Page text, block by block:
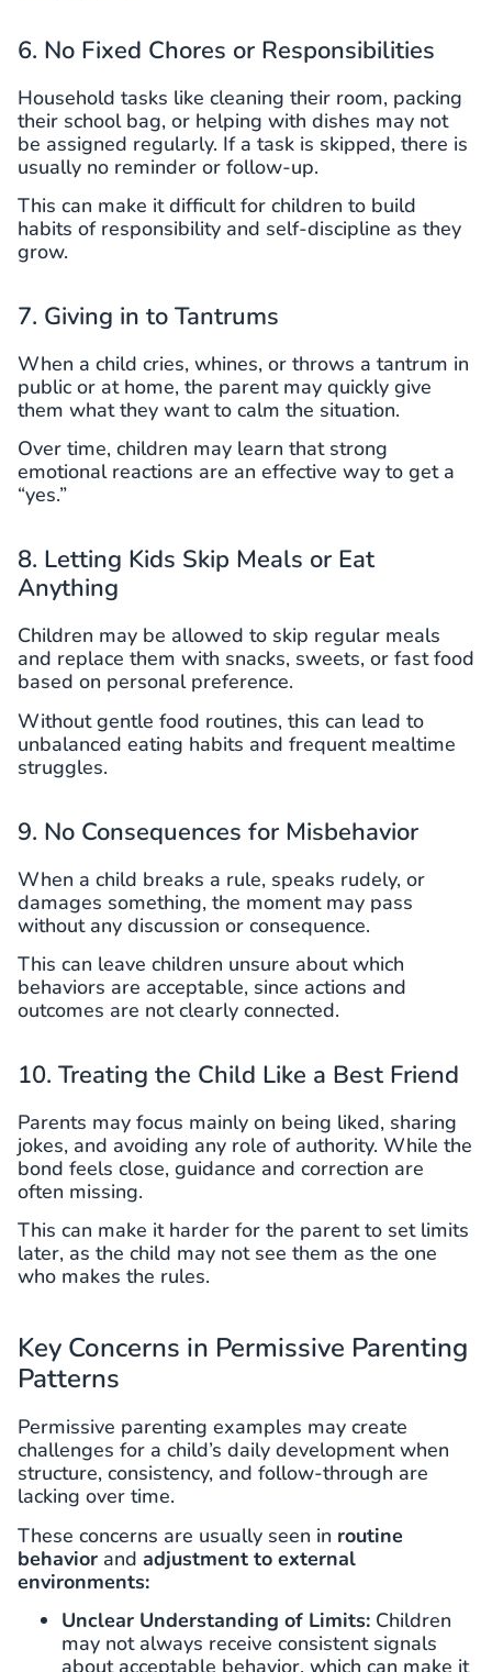
6. No Fixed Chores or Responsibilities
Household tasks like cleaning their room, packing
their school bag, or helping with dishes may not
be assigned regularly. If a task is skipped, there is
usually no reminder or follow-up.
This can make it difficult for children to build
habits of responsibility and self-discipline as they
grow.
7. Giving in to Tantrums
When a child cries, whines, or throws a tantrum in
public or at home, the parent may quickly give
them what they want to calm the situation.
Over time, children may learn that strong
emotional reactions are an effective way to get a
“yes.”
8. Letting Kids Skip Meals or Eat
Anything
Children may be allowed to skip regular meals
and replace them with snacks, sweets, or fast food
based on personal preference.
Without gentle food routines, this can lead to
unbalanced eating habits and frequent mealtime
struggles.
9. No Consequences for Misbehavior
When a child breaks a rule, speaks rudely, or
damages something, the moment may pass
without any discussion or consequence.
This can leave children unsure about which
behaviors are acceptable, since actions and
outcomes are not clearly connected.
10. Treating the Child Like a Best Friend
Parents may focus mainly on being liked, sharing
jokes, and avoiding any role of authority. While the
bond feels close, guidance and correction are
often missing.
This can make it harder for the parent to set limits
later, as the child may not see them as the one
who makes the rules.
Key Concerns in Permissive Parenting
Patterns
Permissive parenting examples may create
challenges for a child’s daily development when
structure, consistency, and follow-through are
lacking over time.
These concerns are usually seen in routine
behavior and adjustment to external
environments:
Unclear Understanding of Limits: Children
may not always receive consistent signals